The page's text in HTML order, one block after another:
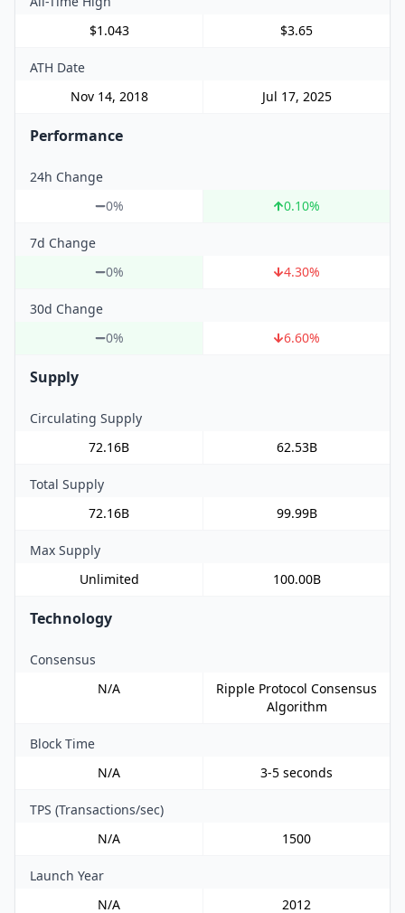
$1.043
$3.65
ATH Date
Nov 14, 2018
Jul 17, 2025
Performance
24h Change
0%
0.10%
7d Change
0%
4.30%
30d Change
0%
6.60%
Supply
Circulating Supply
72.16B
62.53B
Total Supply
72.16B
99.99B
Max Supply
Unlimited
100.00B
Technology
Consensus
N/A
Ripple Protocol Consensus
Algorithm
Block Time
N/A
3-5 seconds
TPS (Transactions/sec)
N/A
1500
Launch Year
N/A
2012